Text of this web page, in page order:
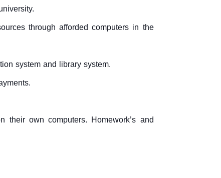
through afforded computers in the
system and library system.
own computers. Homework’s and